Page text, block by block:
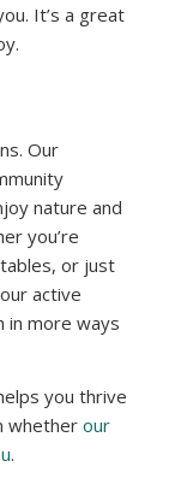
It’s a great
Our
nature and
you’re
or just
active
more ways
you thrive
whetherour
.